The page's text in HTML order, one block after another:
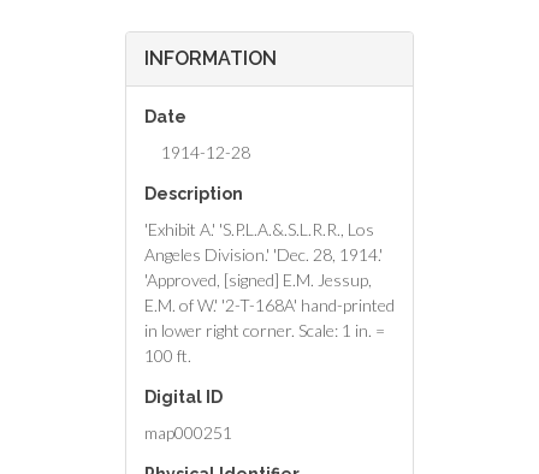
INFORMATION
Date
1914-12-28
Description
'Exhibit A.' 'S.P.L.A.&.S.L.R.R., Los
Angeles Division.' 'Dec. 28, 1914.'
'Approved, [signed] E.M. Jessup,
E.M. of W.' '2-T-168A' hand-printed
in lower right corner. Scale: 1 in. =
100 ft.
Digital ID
map000251